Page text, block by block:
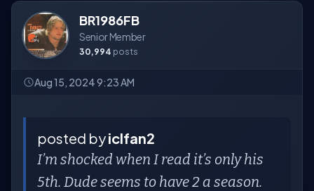
BR1986FB
Senior Member
30,994 posts
Aug 15, 2024 9:23 AM
posted byiclfan2
I’m shocked when I read it’s only his
5th. Dude seems to have 2 a season.